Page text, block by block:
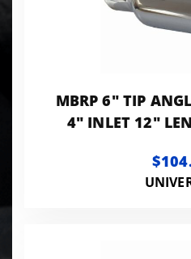
MBRP 6" TIP
4" INLET 12"